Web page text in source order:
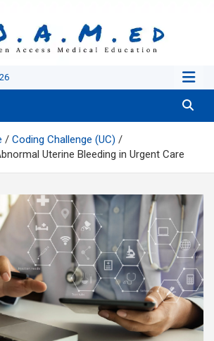
Coding Challenge (UC)
Uterine Bleeding in Urgent Care